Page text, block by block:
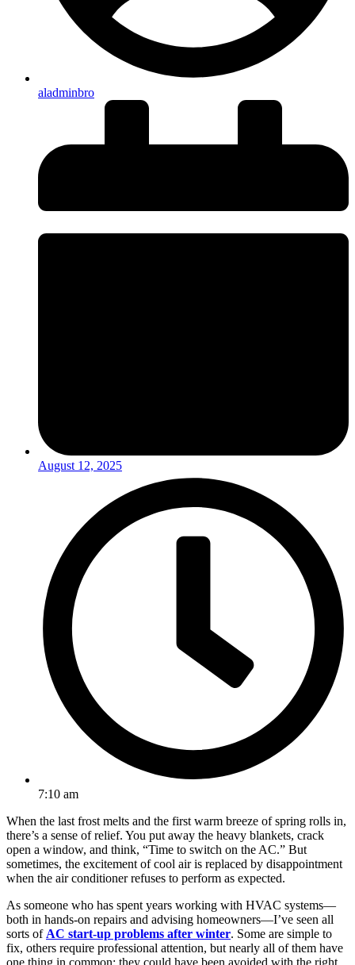
aladminbro
August 12, 2025
7:10 am
When the last frost melts and the first warm breeze of spring rolls in,
there’s a sense of relief. You put away the heavy blankets, crack
open a window, and think, “Time to switch on the AC.” But
sometimes, the excitement of cool air is replaced by disappointment
when the air conditioner refuses to perform as expected.
As someone who has spent years working with HVAC systems—
both in hands-on repairs and advising homeowners—I’ve seen all
sorts ofAC start-up problems after winter. Some are simple to
fix, others require professional attention, but nearly all of them have